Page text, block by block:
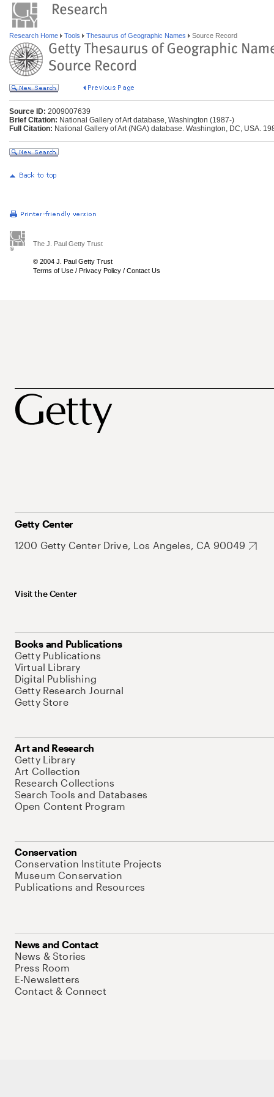
Research Home Tools Thesaurus of Geographic Names Source Record
Source ID: 2009007639
Brief Citation: National Gallery of Art database, Washington (1987-)
Full Citation: National Gallery of Art (NGA) database. Washington, DC, USA.
The J. Paul Getty Trust
© 2004 J. Paul Getty Trust
Terms of Use / Privacy Policy / Contact Us
Getty Center
1200 Getty Center Drive, Los Angeles, CA 90049
Visit the Center
Books and Publications
Getty Publications
Virtual Library
Digital Publishing
Getty Research Journal
Getty Store
Art and Research
Getty Library
Art Collection
Research Collections
Search Tools and Databases
Open Content Program
Conservation
Conservation Institute Projects
Museum Conservation
Publications and Resources
News and Contact
News & Stories
Press Room
E-Newsletters
Contact & Connect